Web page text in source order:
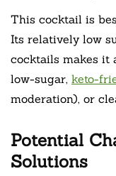
This cocktail is
Its relatively low
cocktails makes it
low-sugar, keto-
moderation), or
Potential
Solutions